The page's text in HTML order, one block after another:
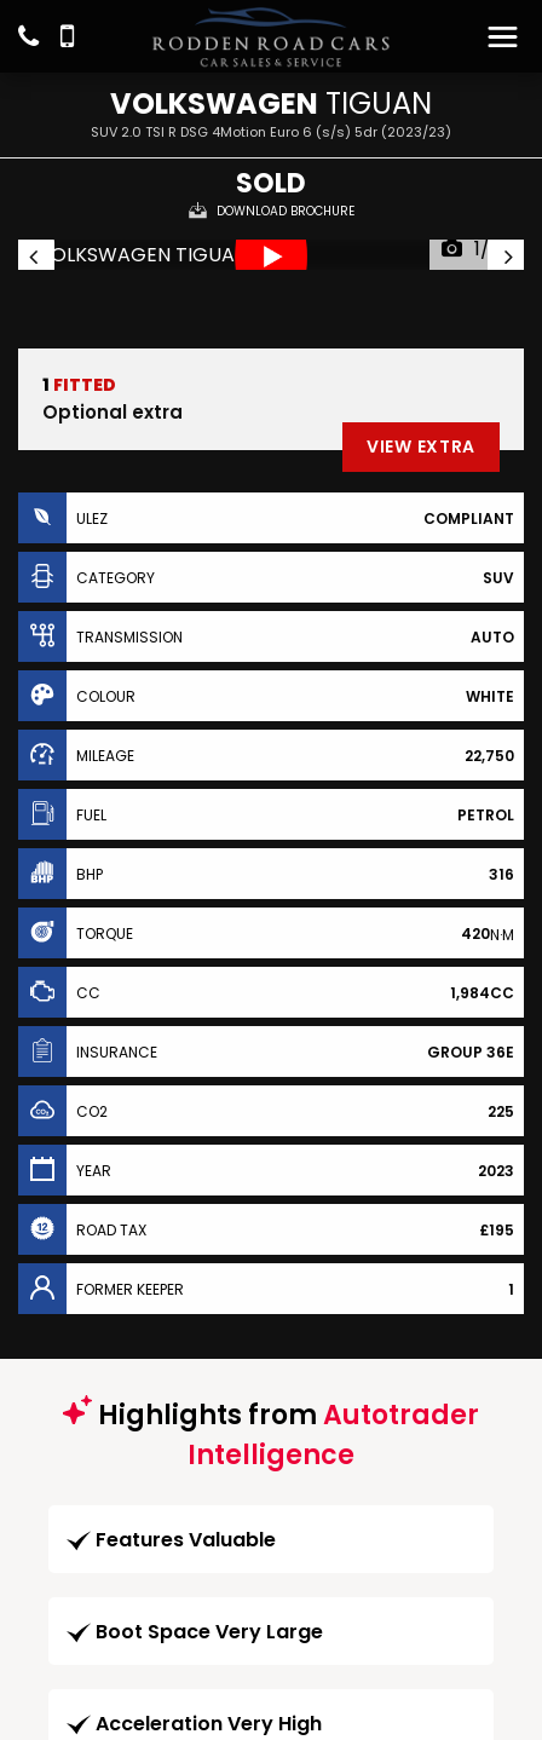
VOLKSWAGEN TIGUAN
SUV 2.0 TSI R DSG 4Motion Euro 6 (s/s) 5dr (2023/23)
SOLD
DOWNLOAD BROCHURE
1/29
1 FITTED
Optional extra
VIEW EXTRA
ULEZ COMPLIANT
CATEGORY SUV
TRANSMISSION AUTO
COLOUR WHITE
MILEAGE 22,750
FUEL PETROL
BHP 316
TORQUE 420N·M
CC 1,984CC
INSURANCE GROUP 36E
CO2 225
YEAR 2023
ROAD TAX £195
FORMER KEEPER 1
Highlights fromAutotrader
Intelligence
Features Valuable
Boot Space Very Large
Acceleration Very High